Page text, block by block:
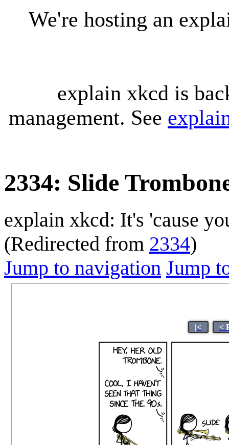
We're hosting an
explain xkcd is
management. See
2334: Slide
explain xkcd: It's 'cause
(Redirected from 2334)
Jump to navigation Jump
|< <